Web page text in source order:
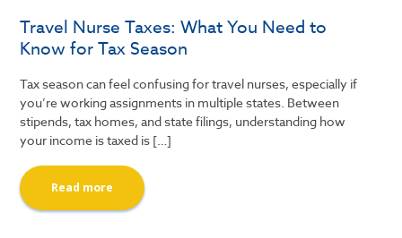
Travel Nurse Taxes: What You Need to
Know for Tax Season
Tax season can feel confusing for travel nurses, especially if
you’re working assignments in multiple states. Between
stipends, tax homes, and state filings, understanding how
your income is taxed is […]
Read more